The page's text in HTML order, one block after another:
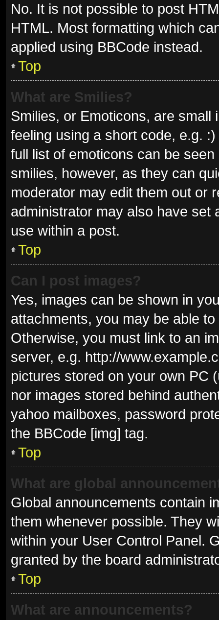
No. It is not possible to post
HTML. Most formatting which
applied using BBCode instead.
Top
What are Smilies?
Smilies, or Emoticons, are
feeling using a short code, e.g.
full list of emoticons can be
smilies, however, as they can
moderator may edit them out or
administrator may also have set
use within a post.
Top
Can I post images?
Yes, images can be shown in
attachments, you may be able
Otherwise, you must link to an
server, e.g. http://
pictures stored on your own PC
nor images stored behind
yahoo mailboxes, password
the BBCode [img] tag.
Top
What are global
Global announcements contain
them whenever possible. They
within your User Control Panel.
granted by the board
Top
What are announcements?